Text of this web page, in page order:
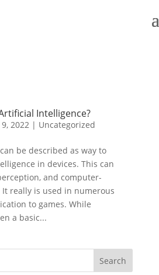
Intelligence?
2022| Uncategorized
be described as way to
in devices. This can
and computer-
really is used in numerous
to games. While
a basic...
Search